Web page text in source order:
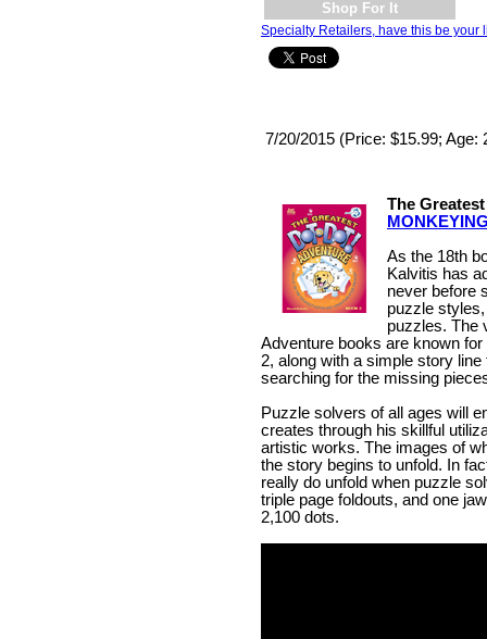
Shop For It
Specialty Retailers, have this be your
7/20/2015 (Price: $15.99; Age:
The
As the 18th
Kalvitis has
never before
puzzle
puzzles. The
Adventure books are known
2, along with a simple story
searching for the missing
Puzzle solvers of all ages will
creates through his skillful
artistic works. The images of
the story begins to unfold. In
really do unfold when puzzle
triple page foldouts, and one
2,100 dots.